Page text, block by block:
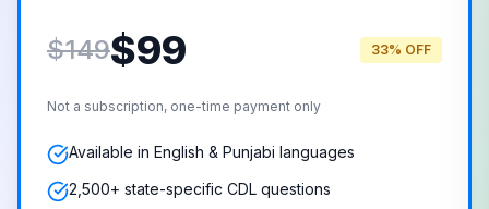
$149$99 33% OFF
Not a subscription, one-time payment only
Available in English & Punjabi languages
2,500+ state-specific CDL questions